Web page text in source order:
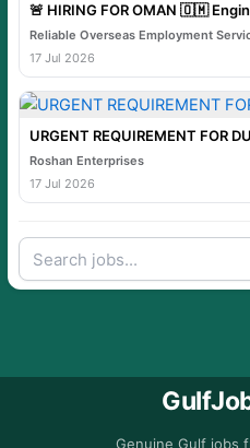
🚨
Reliable Overseas Employment
17 Jul 2026
URGENT REQUIREMENT FOR
Roshan Enterprises
17 Jul 2026
Genuine Gulf jobs